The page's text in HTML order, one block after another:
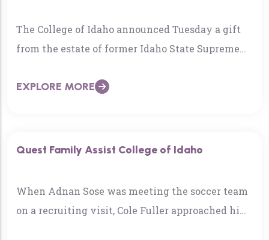
The College of Idaho announced Tuesday a gift
from the estate of former Idaho State Supreme
EXPLORE MORE
Quest Family Assist College of Idaho
When Adnan Sose was meeting the soccer team
on a recruiting visit, Cole Fuller approached him